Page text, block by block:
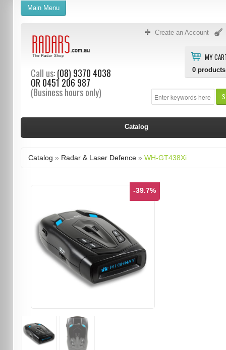
Create an Account
MY
0 products
Call us:(08) 9370 4038
OR 0451 206 987
(Business hours only)
Main Menu
Catalog
Catalog » Radar & Laser Defence» WH-GT438Xi
-39.7%